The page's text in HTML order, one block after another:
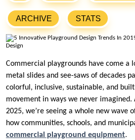
ARCHIVE STATS
Commercial playgrounds have come a
metal slides and see-saws of decades
colorful, inclusive, sustainable, and
movement in ways we never imagined.
2025, we’re seeing a whole new wave
how communities, schools, and
commercial playground equipment.